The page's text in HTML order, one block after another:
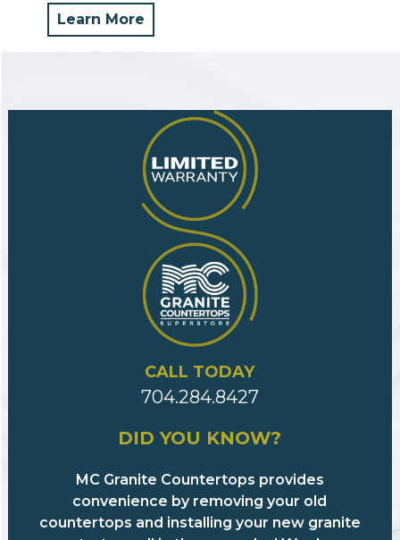
Learn More
CALL TODAY
704.284.8427
DID YOU KNOW?
MC Granite Countertops provides
convenience by removing your old
countertops and installing your new granite